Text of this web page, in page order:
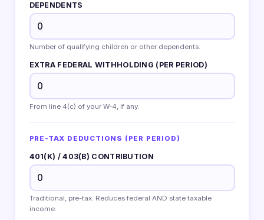
DEPENDENTS
Number of qualifying children or other dependents.
EXTRA FEDERAL WITHHOLDING (PER PERIOD)
From line 4(c) of your W-4, if any.
PRE-TAX DEDUCTIONS (PER PERIOD)
401(K) / 403(B) CONTRIBUTION
Traditional, pre-tax. Reduces federal AND state taxable
income.